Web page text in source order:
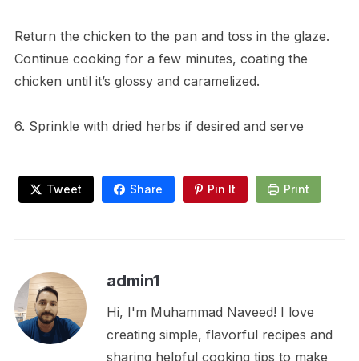
Return the chicken to the pan and toss in the glaze.
Continue cooking for a few minutes, coating the
chicken until it’s glossy and caramelized.
6. Sprinkle with dried herbs if desired and serve
Tweet Share Pin It Print
admin1
Hi, I'm Muhammad Naveed! I love
creating simple, flavorful recipes and
sharing helpful cooking tips to make